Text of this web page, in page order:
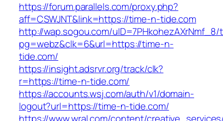
https://forum.parallels.com/proxy.php?
aff=CSWJNT&link=https://time-n-tide.com
http://wap.sogou.com/uID=7PHkohezAXrNmf_8/
pg=webz&clk=6&url=https://time-n-
tide.com/
https://insight.adsrvr.org/track/clk?
r=https://time-n-tide.com/
https://accounts.wsj.com/auth/v1/domain-
logout?url=https://time-n-tide.com/